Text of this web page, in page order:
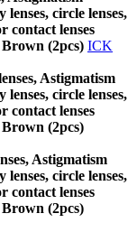
lenses, circle lenses,
contact lenses
(2pcs) ICK
Astigmatism
lenses, circle lenses,
contact lenses
(2pcs)
Astigmatism
lenses, circle lenses,
contact lenses
(2pcs)